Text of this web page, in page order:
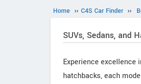
Home ›› C4S Car Finder ››
SUVs, Sedans, and
Experience excellence
hatchbacks, each